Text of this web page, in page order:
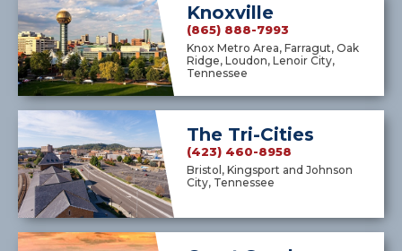
Knoxville
(865) 888-7993
Knox Metro Area, Farragut, Oak
Ridge, Loudon, Lenoir City,
Tennessee
The Tri-Cities
(423) 460-8958
Bristol, Kingsport and Johnson
City, Tennessee